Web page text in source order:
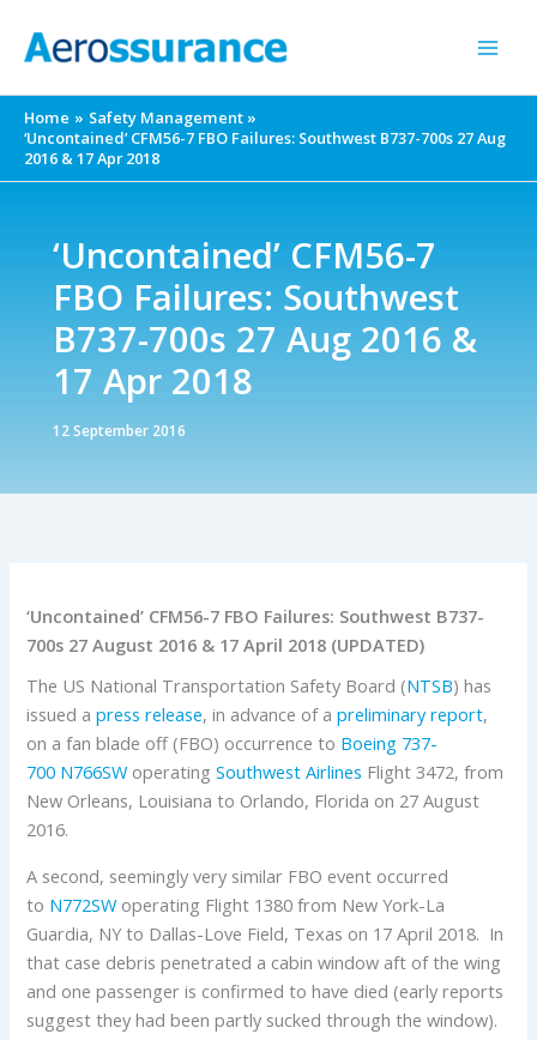
Home
Safety Management
‘Uncontained’ CFM56-7 FBO Failures: Southwest B737-700s 27 Aug
2016 & 17 Apr 2018
‘Uncontained’ CFM56-7
FBO Failures: Southwest
B737-700s 27 Aug 2016 &
17 Apr 2018
12 September 2016
‘Uncontained’ CFM56-7 FBO Failures: Southwest B737-
700s 27 August 2016 & 17 April 2018 (UPDATED)
The US National Transportation Safety Board (NTSB) has
issued apress release, in advance of apreliminary report,
on a fan blade off (FBO) occurrence to Boeing 737-
700 N766SWoperatingSouthwest Airlines Flight 3472, from
New Orleans, Louisiana to Orlando, Florida on 27 August
2016.
A second, seemingly very similar FBO event occurred
to N772SWoperating Flight 1380 from New York-La
Guardia, NY to Dallas-Love Field, Texas on 17 April 2018. In
that case debris penetrated a cabin window aft of the wing
and one passenger is confirmed to have died (early reports
suggest they had been partly sucked through the window).